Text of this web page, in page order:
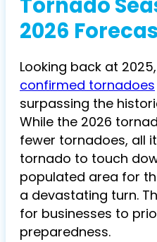
Tornado
2026
Looking back at
confirmed tornadoes
surpassing the
While the 2026
fewer tornadoes, all
tornado to touch
populated area for
a devastating turn.
for businesses to
preparedness.